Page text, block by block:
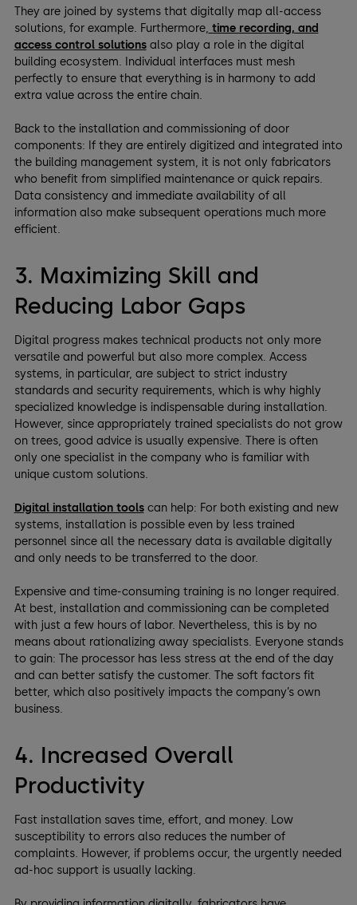
They are joined by systems that digitally map all-access
solutions, for example. Furthermore, time recording, and
access control solutionsalso play a role in the digital
building ecosystem. Individual interfaces must mesh
perfectly to ensure that everything is in harmony to add
extra value across the entire chain.
Back to the installation and commissioning of door
components: If they are entirely digitized and integrated into
the building management system, it is not only fabricators
who benefit from simplified maintenance or quick repairs.
Data consistency and immediate availability of all
information also make subsequent operations much more
efficient.
3. Maximizing Skill and
Reducing Labor Gaps
Digital progress makes technical products not only more
versatile and powerful but also more complex. Access
systems, in particular, are subject to strict industry
standards and security requirements, which is why highly
specialized knowledge is indispensable during installation.
However, since appropriately trained specialists do not grow
on trees, good advice is usually expensive. There is often
only one specialist in the company who is familiar with
unique custom solutions.
Digital installation toolscan help: For both existing and new
systems, installation is possible even by less trained
personnel since all the necessary data is available digitally
and only needs to be transferred to the door.
Expensive and time-consuming training is no longer required.
At best, installation and commissioning can be completed
with just a few hours of labor. Nevertheless, this is by no
means about rationalizing away specialists. Everyone stands
to gain: The processor has less stress at the end of the day
and can better satisfy the customer. The soft factors fit
better, which also positively impacts the company’s own
business.
4. Increased Overall
Productivity
Fast installation saves time, effort, and money. Low
susceptibility to errors also reduces the number of
complaints. However, if problems occur, the urgently needed
ad-hoc support is usually lacking.